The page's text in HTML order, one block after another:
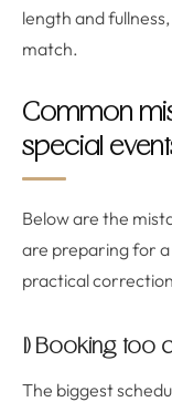
length and
match.
Common
special
Below are the
are preparing for a
practical
1) Booking too
The biggest